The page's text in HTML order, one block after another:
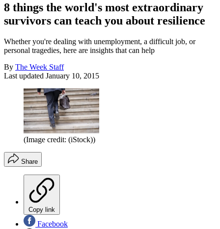
8 things the world's most extraordinary
survivors can teach you about resilience
Whether you're dealing with unemployment, a difficult job, or
personal tragedies, here are insights that can help
By The Week Staff
Last updated January 10, 2015
(Image credit: (iStock))
Share
Copy link
Facebook